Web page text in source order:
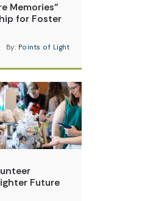
Memories”
for Foster
By: Points of Light
Future